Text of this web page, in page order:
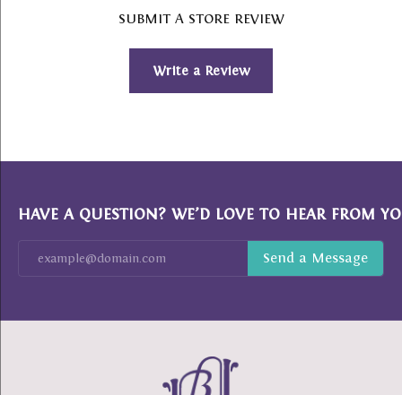
SUBMIT A STORE REVIEW
Write a Review
HAVE A QUESTION? WE’D LOVE TO HEAR FROM